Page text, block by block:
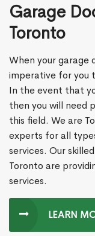
Garage
Toronto
When your garage
imperative for you
In the event that
then you will need
this field. We are
experts for all
services. Our
Toronto are
services.
LEARN